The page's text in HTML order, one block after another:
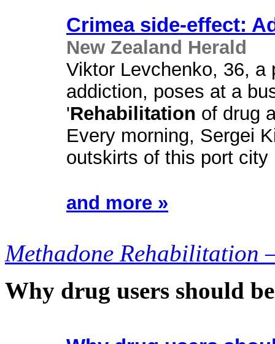
Crimea side-effect:
New Zealand Herald
Viktor Levchenko, 36, a
addiction, poses at a
'Rehabilitation of drug
Every morning, Sergei
outskirts of this port city
and more »
Methadone Rehabilitation
Why drug users should